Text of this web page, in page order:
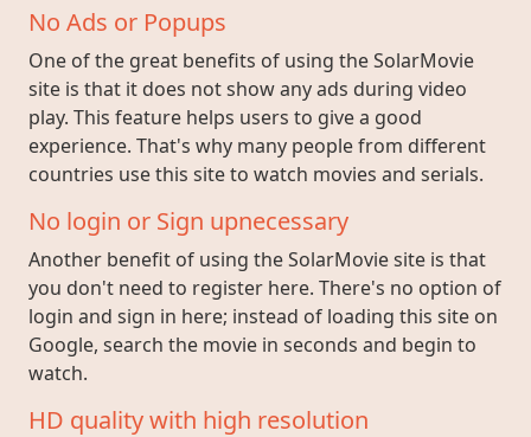
No Ads or Popups
One of the great benefits of using the SolarMovie
site is that it does not show any ads during video
play. This feature helps users to give a good
experience. That's why many people from different
countries use this site to watch movies and serials.
No login or Sign upnecessary
Another benefit of using the SolarMovie site is that
you don't need to register here. There's no option of
login and sign in here; instead of loading this site on
Google, search the movie in seconds and begin to
watch.
HD quality with high resolution